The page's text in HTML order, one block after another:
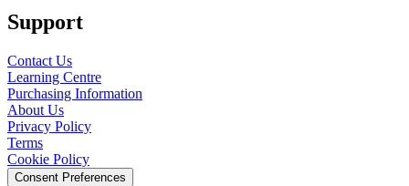
Support
Contact Us
Learning Centre
Purchasing Information
About Us
Privacy Policy
Terms
Cookie Policy
Consent Preferences